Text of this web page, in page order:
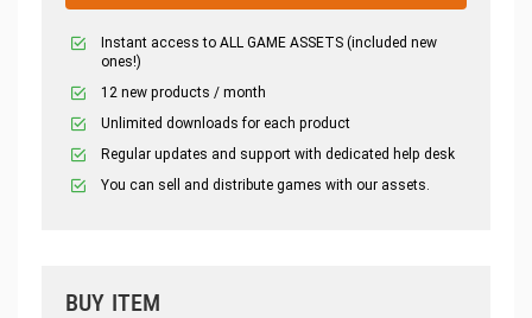
Instant access to ALL GAME ASSETS (included new
ones!)
12 new products / month
Unlimited downloads for each product
Regular updates and support with dedicated help desk
You can sell and distribute games with our assets.
BUY ITEM